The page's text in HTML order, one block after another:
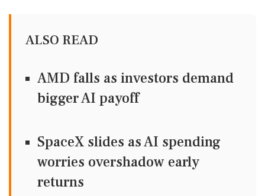
ALSO READ
AMD falls as investors demand
bigger AI payoff
SpaceX slides as AI spending
worries overshadow early
returns